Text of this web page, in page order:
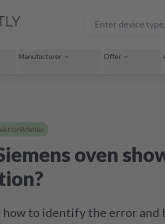
Manufacturer Offer
oven
how to identify the error and